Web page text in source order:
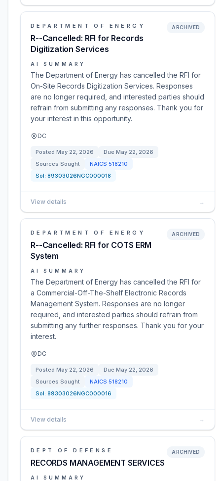
DEPARTMENT OF ENERGY
R--Cancelled: RFI for Records
Digitization Services
ARCHIVED
AI SUMMARY
The Department of Energy has cancelled the RFI for
On-Site Records Digitization Services. Responses
are no longer required, and interested parties should
refrain from submitting any responses. Thank you for
your interest in this opportunity.
DC
Posted May 22, 2026 Due May 22, 2026
Sources Sought
NAICS 518210
Sol: 89303026NGC000018
View details →
DEPARTMENT OF ENERGY
R--Cancelled: RFI for COTS ERM
System
ARCHIVED
AI SUMMARY
The Department of Energy has cancelled the RFI for
a Commercial-Off-The-Shelf Electronic Records
Management System. Responses are no longer
required, and interested parties should refrain from
submitting any further responses. Thank you for your
interest.
DC
Posted May 22, 2026 Due May 22, 2026
Sources Sought
NAICS 518210
Sol: 89303026NGC000016
View details →
DEPT OF DEFENSE
RECORDS MANAGEMENT SERVICES
ARCHIVED
AI SUMMARY